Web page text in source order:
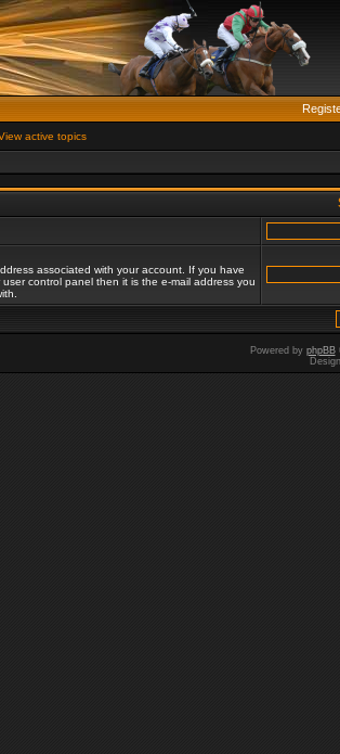
active topics
associated with your account. If you have
control panel then it is the e-mail address you
Powered by phpBB